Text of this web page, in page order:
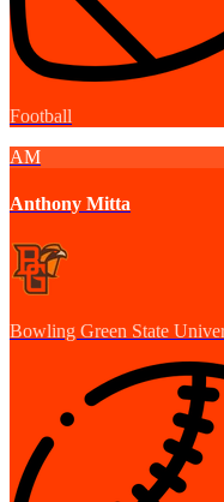
Football
AM
Anthony Mitta
Bowling Green State